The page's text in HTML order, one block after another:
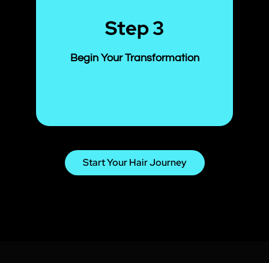
Step 3
Begin Your Transformation
Our treatments are gentle,
Start Your Hair Journey